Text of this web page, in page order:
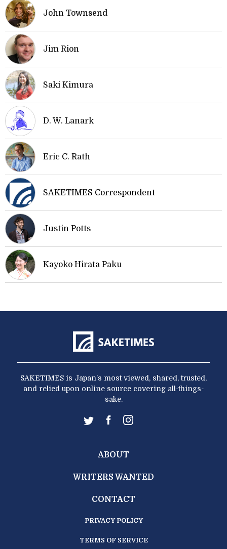
John Townsend
Jim Rion
Saki Kimura
D. W. Lanark
Eric C. Rath
SAKETIMES Correspondent
Justin Potts
Kayoko Hirata Paku
SAKETIMES is Japan’s most viewed, shared, trusted,
and relied upon online source covering all-things-
sake.
ABOUT
WRITERS WANTED
CONTACT
PRIVACY POLICY
TERMS OF SERVICE